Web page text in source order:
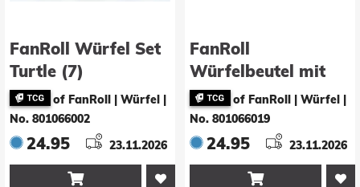
FanRoll Würfel Set
Turtle (7)
of FanRoll | Würfel
No. 801066002
24.95 23.11.2026

FanRoll
Würfelbeutel mit
Fächern Velvet
Nebula
of FanRoll | Würfel
No. 801066019
24.95 23.11.2026
